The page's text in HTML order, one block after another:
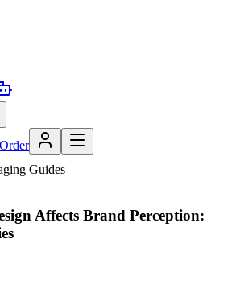
Guides
Affects Brand Perception: